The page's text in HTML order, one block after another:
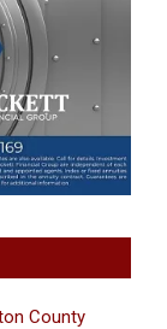
County